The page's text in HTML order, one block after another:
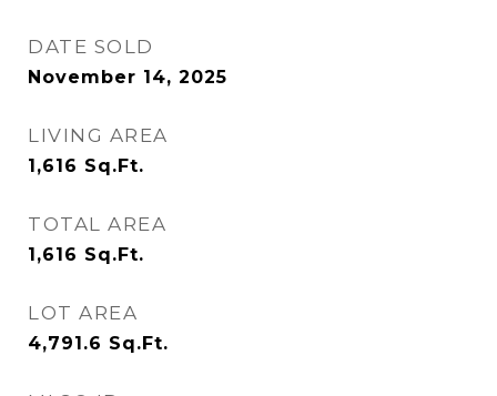
DATE SOLD
November 14, 2025
LIVING AREA
1,616 Sq.Ft.
TOTAL AREA
1,616 Sq.Ft.
LOT AREA
4,791.6 Sq.Ft.